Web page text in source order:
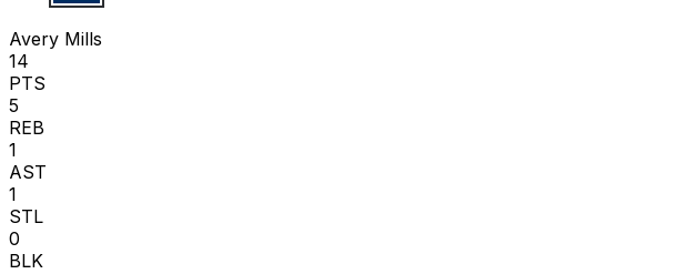
A M
Avery Mills
14
PTS
5
REB
1
AST
1
STL
0
BLK